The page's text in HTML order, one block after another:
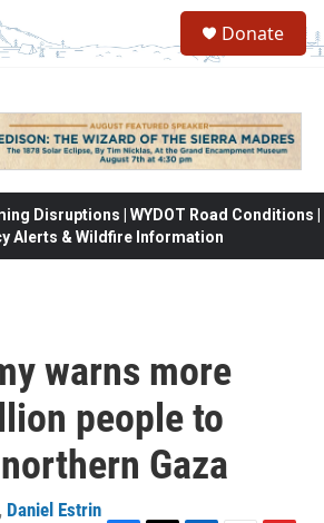
Donate
Disruptions | WYDOT Road Conditions |
Alerts & Wildfire Information
warns more
people to
Gaza
, Daniel Estrin